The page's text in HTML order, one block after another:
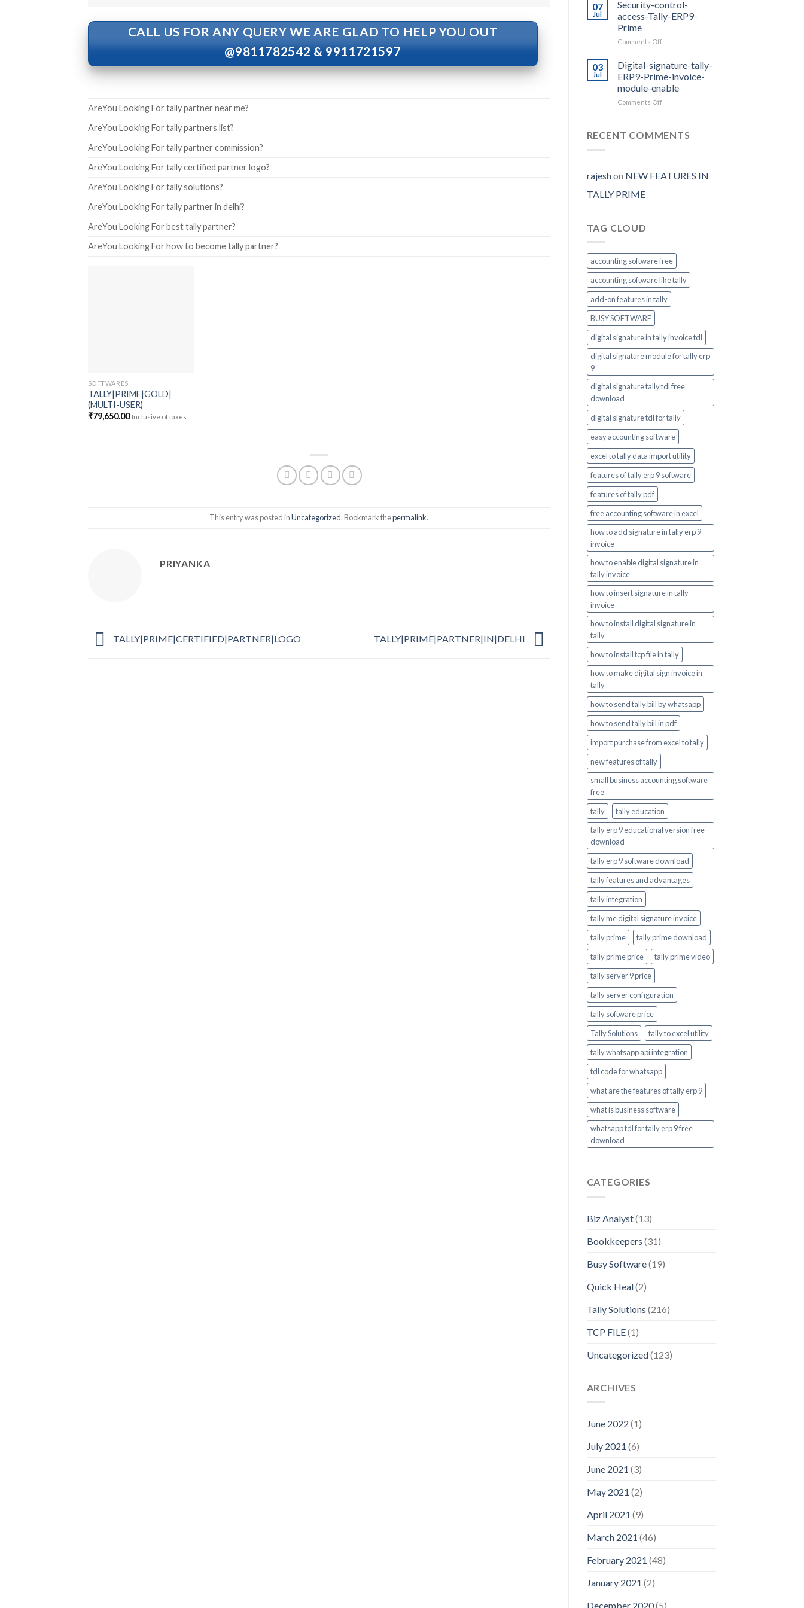
CALL US FOR ANY QUERY WE ARE GLAD TO HELP YOU OUT
@9811782542 & 9911721597
AreYou Looking For tally partner near me?
AreYou Looking For tally partners list?
AreYou Looking For tally partner commission?
AreYou Looking For tally certified partner logo?
AreYou Looking For tally solutions?
AreYou Looking For tally partner in delhi?
AreYou Looking For best tally partner?
AreYou Looking For how to become tally partner?
SOFTWARES
TALLY|PRIME|GOLD|
(MULTI-USER)
₹79,650.00 Inclusive of taxes
This entry was posted inUncategorized. Bookmark thepermalink.
PRIYANKA
TALLY|PRIME|CERTIFIED|PARTNER|LOGO TALLY|PRIME|PARTNER|IN|DELHI
2.0
E-
Bill
Auto
Generate
07
Jul
Security-control-
access-Tally-ERP9-
Prime
Comments Offon
control-
Tally-
ERP9-
Prime
03
Jul
Digital-signature-tally-
ERP9-Prime-invoice-
module-enable
Comments Offon
tally-
module-
RECENT COMMENTS
rajeshon NEW FEATURES IN
TALLY PRIME
TAG CLOUD
accounting software free
accounting software like tally
add-on features in tally
BUSY SOFTWARE
digital signature in tally invoice tdl
digital signature module for tally erp
9
digital signature tally tdl free
download
digital signature tdl for tally
easy accounting software
excel to tally data import utility
features of tally erp 9 software
features of tally pdf
free accounting software in excel
how to add signature in tally erp 9
invoice
how to enable digital signature in
tally invoice
how to insert signature in tally
invoice
how to install digital signature in
tally
how to install tcp file in tally
how to make digital sign invoice in
tally
how to send tally bill by whatsapp
how to send tally bill in pdf
import purchase from excel to tally
new features of tally
small business accounting software
free
tally
tally education
tally erp 9 educational version free
download
tally erp 9 software download
tally features and advantages
tally integration
tally me digital signature invoice
tally prime
tally prime download
tally prime price
tally prime video
tally server 9 price
tally server configuration
tally software price
Tally Solutions
tally to excel utility
tally whatsapp api integration
tdl code for whatsapp
what are the features of tally erp 9
what is business software
whatsapp tdl for tally erp 9 free
download
CATEGORIES
Biz Analyst(13)
Bookkeepers (31)
Busy Software(19)
Quick Heal(2)
Tally Solutions (216)
TCP FILE(1)
Uncategorized(123)
ARCHIVES
June 2022 (1)
July 2021 (6)
June 2021 (3)
May 2021 (2)
April 2021 (9)
March 2021 (46)
February 2021 (48)
January 2021 (2)
December 2020(5)